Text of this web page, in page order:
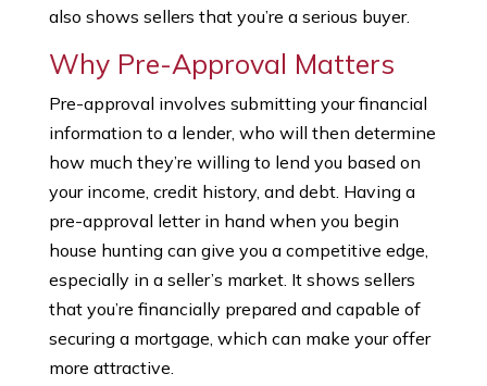
also shows sellers that you’re a serious buyer.
Why Pre-Approval Matters
Pre-approval involves submitting your financial
information to a lender, who will then determine
how much they’re willing to lend you based on
your income, credit history, and debt. Having a
pre-approval letter in hand when you begin
house hunting can give you a competitive edge,
especially in a seller’s market. It shows sellers
that you’re financially prepared and capable of
securing a mortgage, which can make your offer
more attractive.